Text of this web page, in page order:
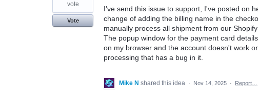
I've send this issue to support, I've posted on
change of adding the billing name in the
manually process all shipment from our
The popup window for the payment card
on my browser and the account doesn't work
processing that has a bug in it.
vote
Vote
Mike N shared this idea · Nov 14, 2025 · Report…